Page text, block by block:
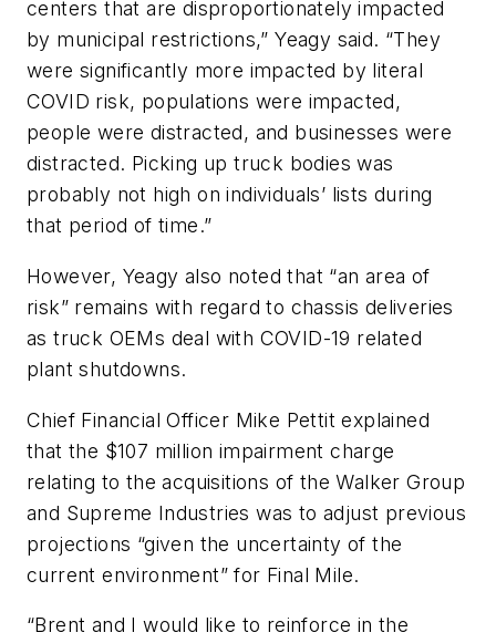
centers that are disproportionately impacted
by municipal restrictions,” Yeagy said. “They
were significantly more impacted by literal
COVID risk, populations were impacted,
people were distracted, and businesses were
distracted. Picking up truck bodies was
probably not high on individuals’ lists during
that period of time.”
However, Yeagy also noted that “an area of
risk” remains with regard to chassis deliveries
as truck OEMs deal with COVID-19 related
plant shutdowns.
Chief Financial Officer Mike Pettit explained
that the $107 million impairment charge
relating to the acquisitions of the Walker Group
and Supreme Industries was to adjust previous
projections “given the uncertainty of the
current environment” for Final Mile.
“Brent and I would like to reinforce in the